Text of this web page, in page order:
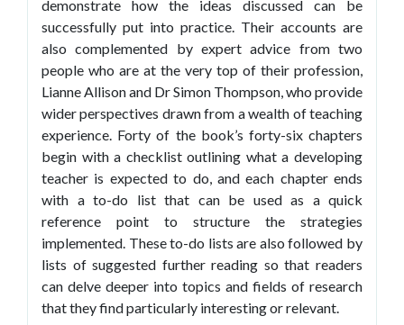
demonstrate how the ideas discussed can be
successfully put into practice. Their accounts are
also complemented by expert advice from two
people who are at the very top of their profession,
Lianne Allison and Dr Simon Thompson, who provide
wider perspectives drawn from a wealth of teaching
experience. Forty of the book’s forty-six chapters
begin with a checklist outlining what a developing
teacher is expected to do, and each chapter ends
with a to-do list that can be used as a quick
reference point to structure the strategies
implemented. These to-do lists are also followed by
lists of suggested further reading so that readers
can delve deeper into topics and fields of research
that they find particularly interesting or relevant.